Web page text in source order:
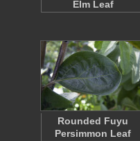
Elm Leaf
Rounded Fuyu
Persimmon Leaf